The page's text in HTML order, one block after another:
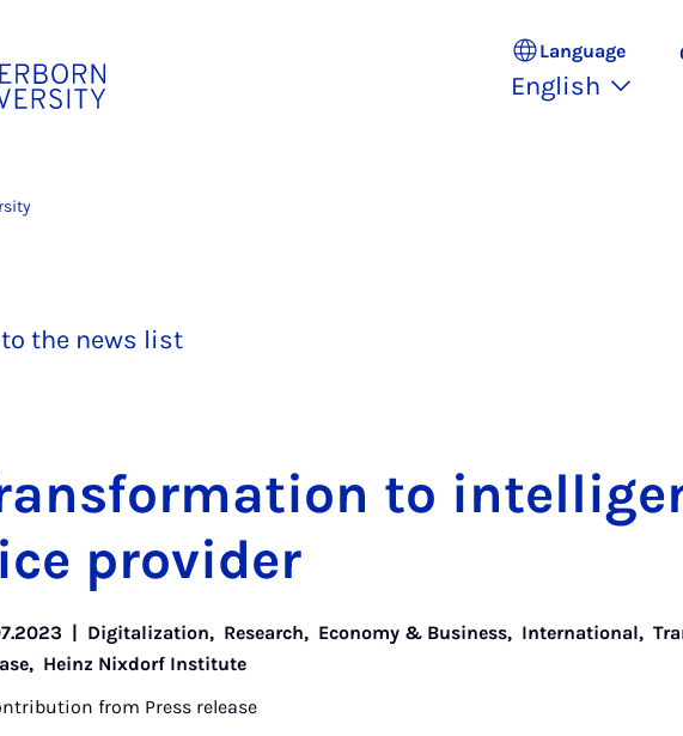
Language
English
the news list
to
pro­vider
| Digitalization, Research, Economy & Business, International,
, Heinz Nixdorf Institute
from Press release